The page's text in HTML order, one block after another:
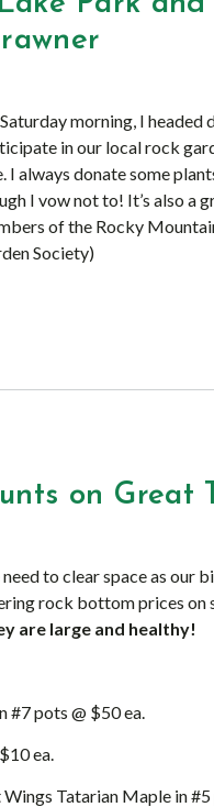
morning, I
in our local rock
I always donate some
I vow not to! It’s also a
of the Rocky
Society)
on Great
to clear space as our
rock bottom prices on
are large and healthy!
#7 pots @ $50 ea.
ea.
Wings Tatarian Maple in